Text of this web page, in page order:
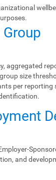
aggregated
size
per reporting
and